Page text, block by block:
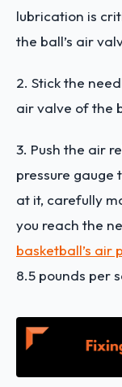
lubrication is
the ball’s air
2. Stick the
air valve of the
3. Push the air
pressure gauge
at it, carefully
you reach the
basketball’s air
8.5 pounds per